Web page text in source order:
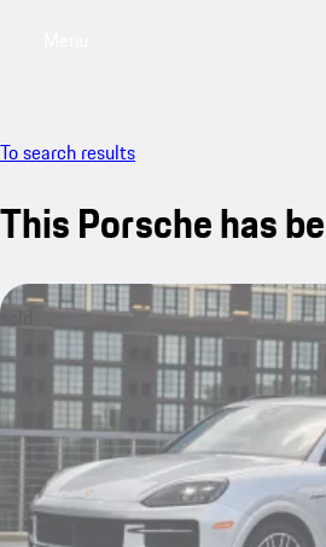
To search results
This Porsche has
sold